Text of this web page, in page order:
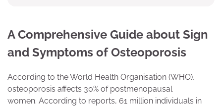
A Comprehensive Guide about Sign
and Symptoms of Osteoporosis
According to the World Health Organisation (WHO),
osteoporosis affects 30% of postmenopausal
women. According to reports, 61 million individuals in